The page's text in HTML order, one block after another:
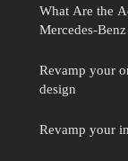
What Are the
Mercedes-Benz
Revamp your
design
Revamp your